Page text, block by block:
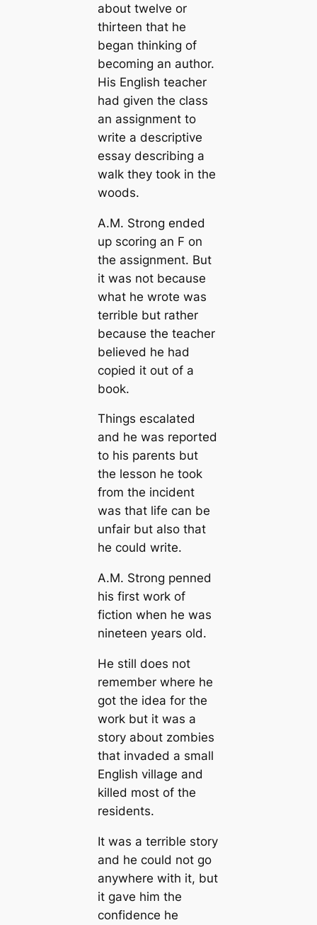
about twelve or
thirteen that he
began thinking of
becoming an author.
His English teacher
had given the class
an assignment to
write a descriptive
essay describing a
walk they took in the
woods.
A.M. Strong ended
up scoring an F on
the assignment. But
it was not because
what he wrote was
terrible but rather
because the teacher
believed he had
copied it out of a
book.
Things escalated
and he was reported
to his parents but
the lesson he took
from the incident
was that life can be
unfair but also that
he could write.
A.M. Strong penned
his first work of
fiction when he was
nineteen years old.
He still does not
remember where he
got the idea for the
work but it was a
story about zombies
that invaded a small
English village and
killed most of the
residents.
It was a terrible story
and he could not go
anywhere with it, but
it gave him the
confidence he